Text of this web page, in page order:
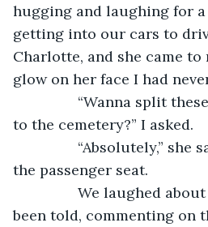
hugging and laughing for
getting into our cars to
Charlotte, and she came
glow on her face I had
“Wanna split these
to the cemetery?” I asked.
“Absolutely,” she
the passenger seat.
We laughed about
been told, commenting on